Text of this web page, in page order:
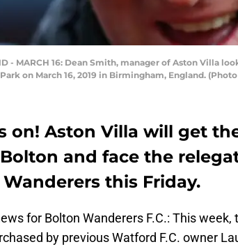
- MARCH 16: Dean Smith, manager of Aston Villa
on March 16, 2019 in Birmingham, England.
on! Aston Villa will get
and face the
this Friday.
for Bolton Wanderers F.C.: This week,
by previous Watford F.C. owner